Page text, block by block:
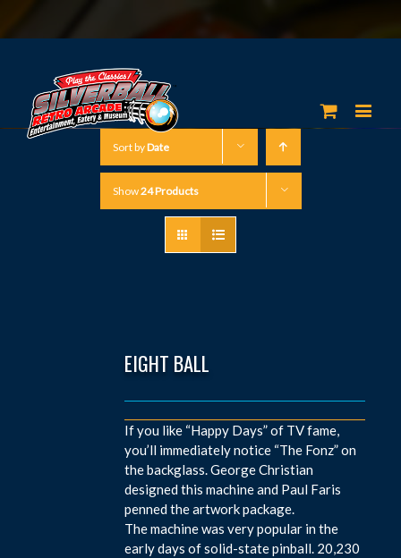
Sort byDate
Show24 Products
EIGHT BALL
If you like “Happy Days” of TV fame,
you’ll immediately notice “The Fonz” on
the backglass. George Christian
designed this machine and Paul Faris
penned the artwork package.
The machine was very popular in the
early days of solid-state pinball. 20,230